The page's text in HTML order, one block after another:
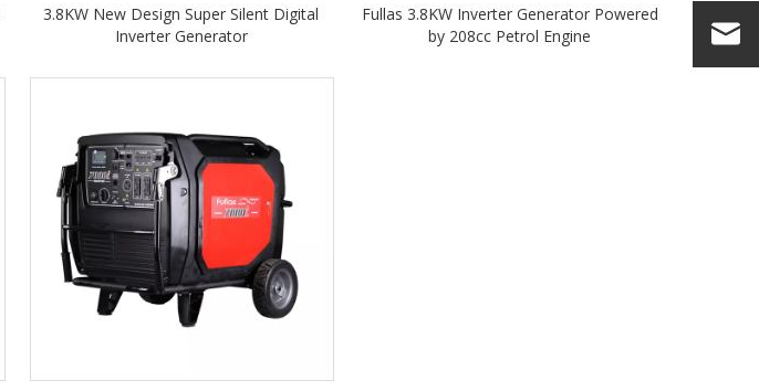
3.8KW New Design Super Silent Digital
Inverter Generator
Fullas 3.8KW Inverter Generator Powered
by 208cc Petrol Engine